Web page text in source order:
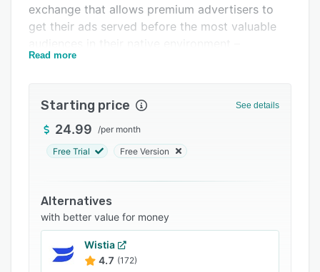
Related categories
exchange that allows premium advertisers to
get their ads served before the most valuable
publisher websites or mobile apps. Brid.TV
advertising and true-playout video units with
innovative brand safety programs built in.
Read more
Starting price See details
24.99 /per month
Free Trial Free Version
Alternatives
with better value for money
Wistia
4.7 (172)